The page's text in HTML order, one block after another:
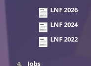
LNF 2026
LNF 2024
LNF 2022
Jobs